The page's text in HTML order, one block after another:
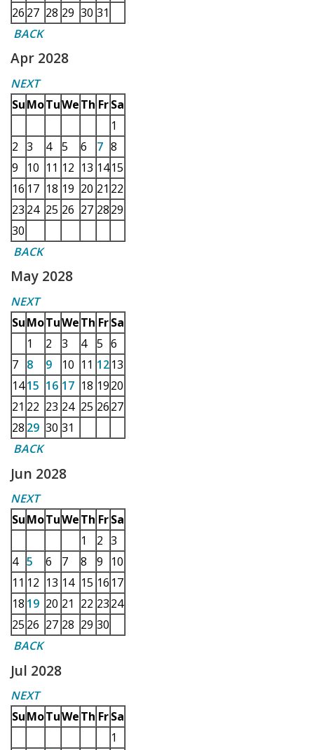
26 27 28 29 30 31
BACK
Apr 2028
NEXT
SuMoTuWeTh Fr Sa
1
2 3 4 5 6 7 8
9
10 11 12 13 1415
16 17 18 19 20 21 22
23 24 25 26 27 2829
30
BACK
May 2028
NEXT
SuMoTuWeTh Fr Sa
1
2 3 4 5 6
7 8 9 10 11 1213
1415 16 17 18 1920
21 22 23 24 25 2627
28 29 30 31
BACK
Jun 2028
NEXT
SuMoTuWeTh Fr Sa
1
2 3
4 5 6 7 8 9
10
11 12 13 14 15 16 17
18 19 20 21 22 2324
25 26 27 28 29 30
BACK
Jul 2028
NEXT
SuMoTuWeTh Fr Sa
1